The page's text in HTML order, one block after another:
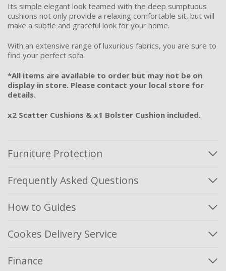
Its simple elegant look teamed with the deep sumptuous
cushions not only provide a relaxing comfortable sit, but will
make a subtle and graceful look for your home.
With an extensive range of luxurious fabrics, you are sure to
find your perfect sofa.
*All items are available to order but may not be on
display in store. Please contact your local store for
details.
x2 Scatter Cushions & x1 Bolster Cushion included.
Furniture Protection
Frequently Asked Questions
How to Guides
Cookes Delivery Service
Finance